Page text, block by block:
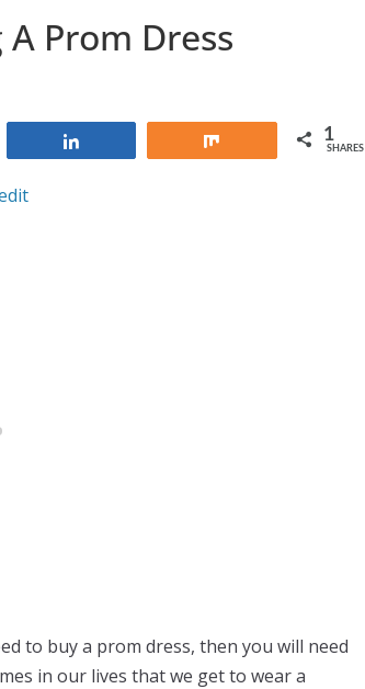
Prom Dress
1
SHARES
to buy a prom dress, then you will need
in our lives that we get to wear a